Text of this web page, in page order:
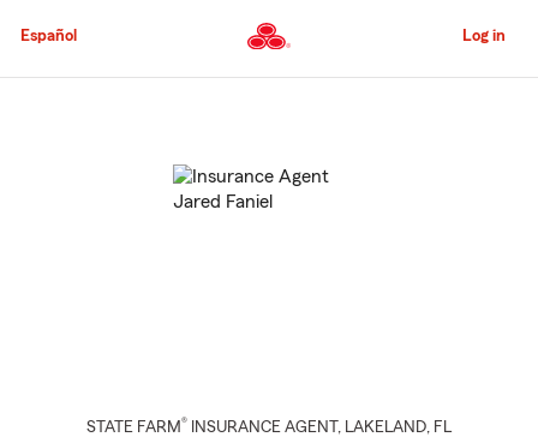
to
Content
Español Log in
STATE FARM® INSURANCE AGENT , LAKELAND, FL